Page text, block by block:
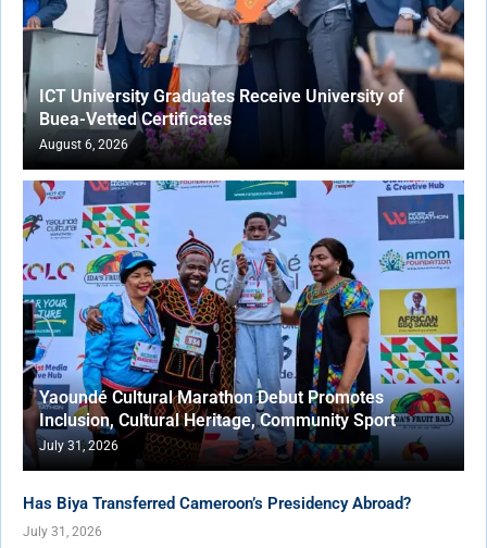
ICT University Graduates Receive University of
Buea-Vetted Certificates
August 6, 2026
Yaoundé Cultural Marathon Debut Promotes
Inclusion, Cultural Heritage, Community Sport
July 31, 2026
Has Biya Transferred Cameroon’s Presidency Abroad?
July 31, 2026